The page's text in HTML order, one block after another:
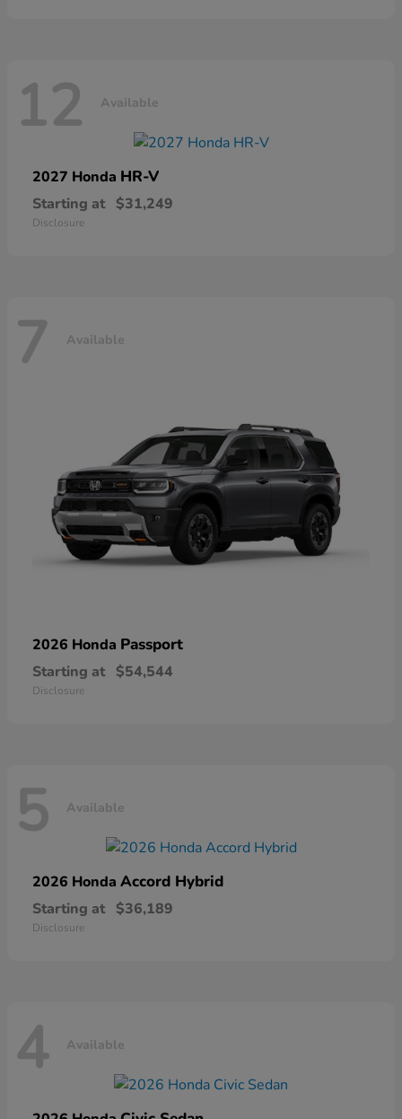
12 Available
2027 Honda HR-V
Starting at $31,249
Disclosure
7 Available
2026 Honda Passport
Starting at $54,544
Disclosure
5 Available
2026 Honda Accord Hybrid
Starting at $36,189
Disclosure
4 Available